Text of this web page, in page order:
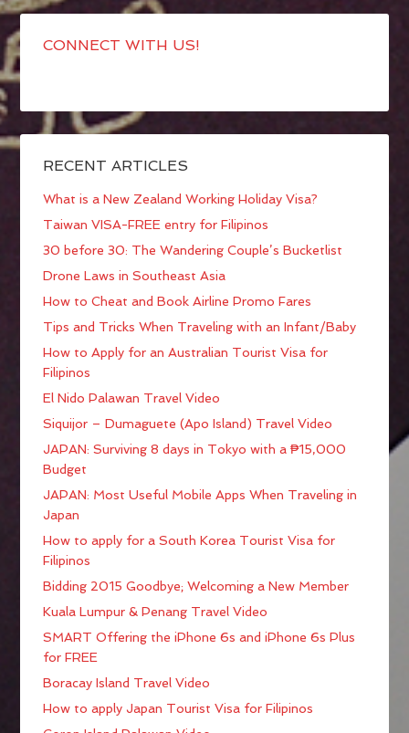
CONNECT WITH US!
RECENT ARTICLES
What is a New Zealand Working Holiday Visa?
Taiwan VISA-FREE entry for Filipinos
30 before 30: The Wandering Couple’s Bucketlist
Drone Laws in Southeast Asia
How to Cheat and Book Airline Promo Fares
Tips and Tricks When Traveling with an Infant/Baby
How to Apply for an Australian Tourist Visa for
Filipinos
El Nido Palawan Travel Video
Siquijor – Dumaguete (Apo Island) Travel Video
JAPAN: Surviving 8 days in Tokyo with a ₱15,000
Budget
JAPAN: Most Useful Mobile Apps When Traveling in
Japan
How to apply for a South Korea Tourist Visa for
Filipinos
Bidding 2015 Goodbye; Welcoming a New Member
Kuala Lumpur & Penang Travel Video
SMART Offering the iPhone 6s and iPhone 6s Plus
for FREE
Boracay Island Travel Video
How to apply Japan Tourist Visa for Filipinos